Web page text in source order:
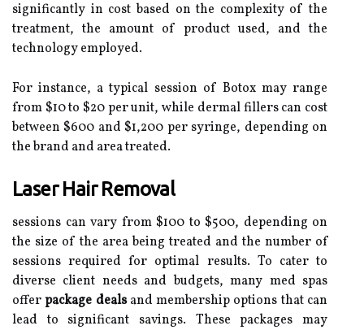
significantly in cost based on the complexity of the
treatment, the amount of product used, and the
technology employed.
For instance, a typical session of Botox may range
from $10 to $20 per unit, while dermal fillers can cost
between $600 and $1,200 per syringe, depending on
the brand and area treated.
Laser Hair Removal
sessions can vary from $100 to $500, depending on
the size of the area being treated and the number of
sessions required for optimal results. To cater to
diverse client needs and budgets, many med spas
offerpackage dealsand membership options that can
lead to significant savings. These packages may